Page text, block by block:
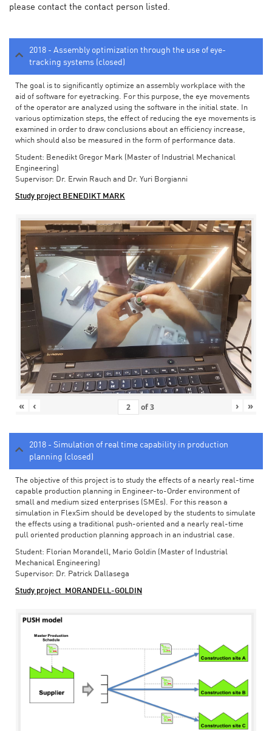
please contact the contact person listed.
2018 - Assembly optimization through the use of eye-
tracking systems (closed)
The goal is to significantly optimize an assembly workplace with the
aid of software for eyetracking. For this purpose, the eye movements
of the operator are analyzed using the software in the initial state. In
various optimization steps, the effect of reducing the eye movements is
examined in order to draw conclusions about an efficiency increase,
which should also be measured in the form of performance data.
Student: Benedikt Gregor Mark (Master of Industrial Mechanical
Engineering)
Supervisor: Dr. Erwin Rauch and Dr. Yuri Borgianni
Study project BENEDIKT MARK
« ‹ of3 › »
2018 - Simulation of real time capability in production
planning (closed)
The objective of this project is to study the effects of a nearly real-time
capable production planning in Engineer-to-Order environment of
small and medium sized enterprises (SMEs). For this reason a
simulation in FlexSim should be developed by the students to simulate
the effects using a traditional push-oriented and a nearly real-time
pull oriented production planning approach in an industrial case.
Student: Florian Morandell, Mario Goldin (Master of Industrial
Mechanical Engineering)
Supervisor: Dr. Patrick Dallasega
Study project_MORANDELL-GOLDIN